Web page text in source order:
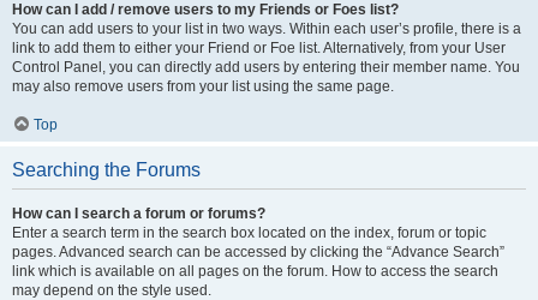
How can I add / remove users to my Friends or Foes list?
You can add users to your list in two ways. Within each user’s profile, there is a
link to add them to either your Friend or Foe list. Alternatively, from your User
Control Panel, you can directly add users by entering their member name. You
may also remove users from your list using the same page.
Top
Searching the Forums
How can I search a forum or forums?
Enter a search term in the search box located on the index, forum or topic
pages. Advanced search can be accessed by clicking the “Advance Search”
link which is available on all pages on the forum. How to access the search
may depend on the style used.